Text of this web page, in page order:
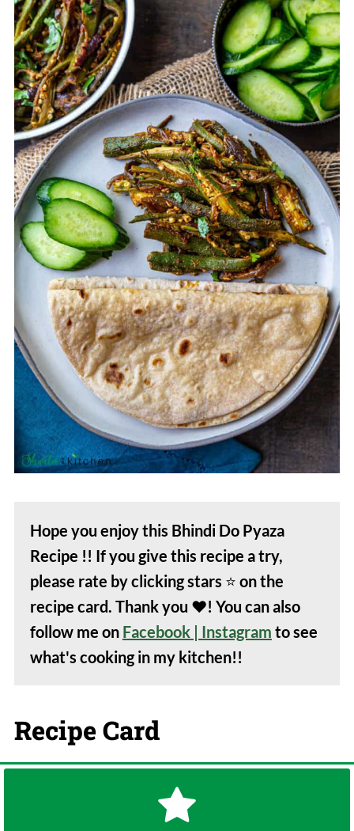
be a build-up of slimy substance on the
knife. Wipe it off before resuming
cutting the remaining okra.
3. Roast the bhindi on its own with oil in
a wide pan before adding it to the
onions. This also helps cut down the
sliminess.
4. Cook the bhindi on saute mode
mixing occasionally, not too much
without covering the pan. Cover the pan
only for a few mins towards the end if
you have to.
5. Use dry mango powder and lemon
juice. They are known to reduce the
sliminess of bhindi.
Hope you enjoy this Bhindi Do Pyaza
Recipe !! If you give this recipe a try,
please rate by clicking stars ⭐️ on the
recipe card. Thank you ❤️! You can also
follow me on Facebook| Instagram to see
what's cooking in my kitchen!!
Recipe Card